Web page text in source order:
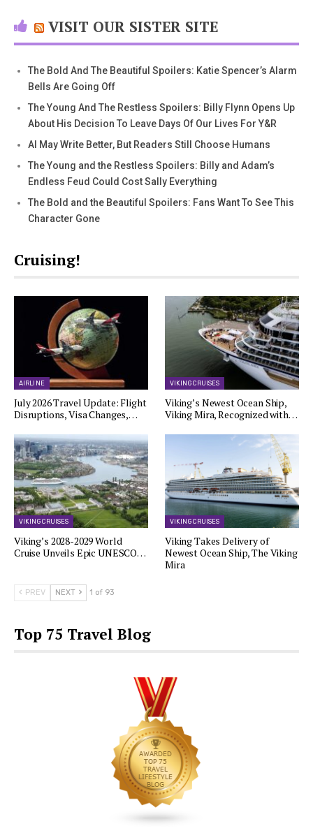
VISIT OUR SISTER SITE
The Bold And The Beautiful Spoilers: Katie Spencer’s Alarm
Bells Are Going Off
The Young And The Restless Spoilers: Billy Flynn Opens Up
About His Decision To Leave Days Of Our Lives For Y&R
AI May Write Better, But Readers Still Choose Humans
The Young and the Restless Spoilers: Billy and Adam’s
Endless Feud Could Cost Sally Everything
The Bold and the Beautiful Spoilers: Fans Want To See This
Character Gone
Cruising!
AIRLINE
July 2026 Travel Update: Flight
Disruptions, Visa Changes,…
VIKING CRUISES
Viking’s Newest Ocean Ship,
Viking Mira, Recognized with…
VIKING CRUISES
Viking’s 2028-2029 World
Cruise Unveils Epic UNESCO…
VIKING CRUISES
Viking Takes Delivery of
Newest Ocean Ship, The Viking
Mira
PREV NEXT 1 of 93
Top 75 Travel Blog